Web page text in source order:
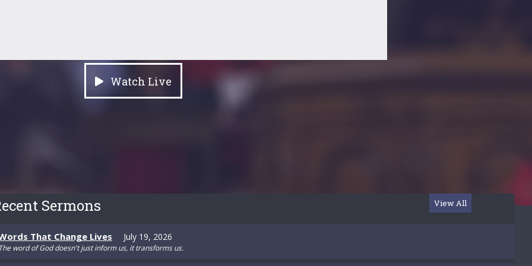
Watch Live
Sermons View All
That Change Lives July 19, 2026
word of God doesn't just inform us, it transforms us.